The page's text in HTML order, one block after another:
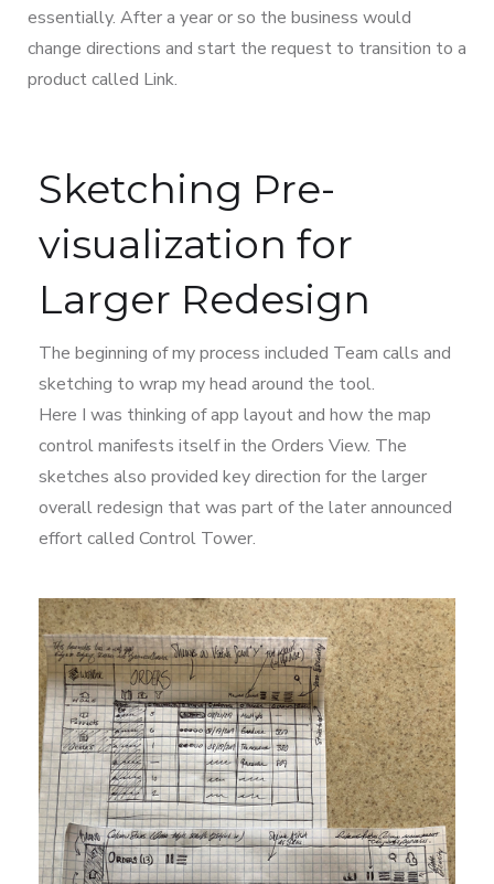
essentially. After a year or so the business would
change directions and start the request to transition to a
product called Link.
Sketching Pre-
visualization for
Larger Redesign
The beginning of my process included Team calls and
sketching to wrap my head around the tool.
Here I was thinking of app layout and how the map
control manifests itself in the Orders View. The
sketches also provided key direction for the larger
overall redesign that was part of the later announced
effort called Control Tower.